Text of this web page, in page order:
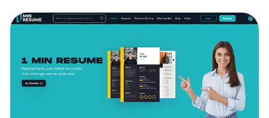
If you have an idea and you are looking to visualise it then we got
you covered. From user flow diagram to the app prototype, we
idea before implementation.